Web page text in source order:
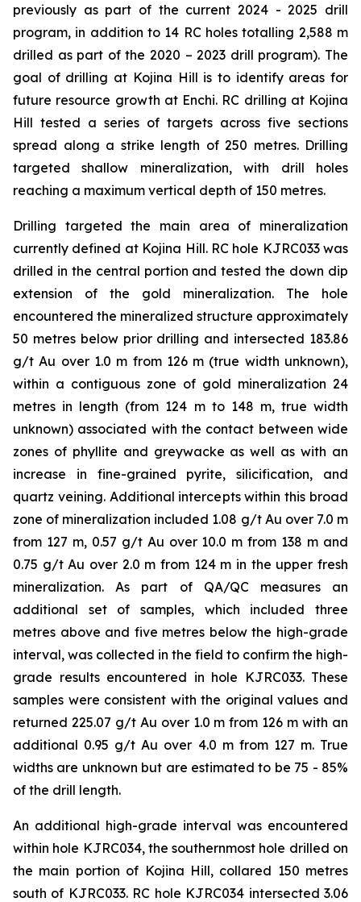
previously as part of the current 2024 - 2025 drill
program, in addition to 14 RC holes totalling 2,588 m
drilled as part of the 2020 – 2023 drill program). The
goal of drilling at Kojina Hill is to identify areas for
future resource growth at Enchi. RC drilling at Kojina
Hill tested a series of targets across five sections
spread along a strike length of 250 metres. Drilling
targeted shallow mineralization, with drill holes
reaching a maximum vertical depth of 150 metres.
Drilling targeted the main area of mineralization
currently defined at Kojina Hill. RC hole KJRC033 was
drilled in the central portion and tested the down dip
extension of the gold mineralization. The hole
encountered the mineralized structure approximately
50 metres below prior drilling and intersected 183.86
g/t Au over 1.0 m from 126 m (true width unknown),
within a contiguous zone of gold mineralization 24
metres in length (from 124 m to 148 m, true width
unknown) associated with the contact between wide
zones of phyllite and greywacke as well as with an
increase in fine-grained pyrite, silicification, and
quartz veining. Additional intercepts within this broad
zone of mineralization included 1.08 g/t Au over 7.0 m
from 127 m, 0.57 g/t Au over 10.0 m from 138 m and
0.75 g/t Au over 2.0 m from 124 m in the upper fresh
mineralization. As part of QA/QC measures an
additional set of samples, which included three
metres above and five metres below the high-grade
interval, was collected in the field to confirm the high-
grade results encountered in hole KJRC033. These
samples were consistent with the original values and
returned 225.07 g/t Au over 1.0 m from 126 m with an
additional 0.95 g/t Au over 4.0 m from 127 m. True
widths are unknown but are estimated to be 75 - 85%
of the drill length.
An additional high-grade interval was encountered
within hole KJRC034, the southernmost hole drilled on
the main portion of Kojina Hill, collared 150 metres
south of KJRC033. RC hole KJRC034 intersected 3.06